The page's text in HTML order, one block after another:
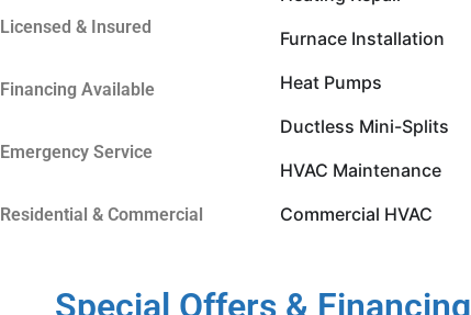
Licensed & Insured
Financing Available
Emergency Service
Residential & Commercial
Furnace Installation
Heat Pumps
Ductless Mini-Splits
HVAC Maintenance
Commercial HVAC
Special Offers & Financing